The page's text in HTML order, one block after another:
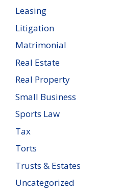
Leasing
Litigation
Matrimonial
Real Estate
Real Property
Small Business
Sports Law
Tax
Torts
Trusts & Estates
Uncategorized